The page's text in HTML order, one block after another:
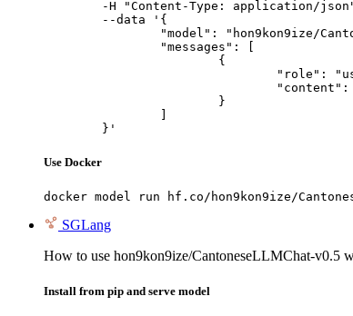
	}'
Use Docker
docker model run hf.co/hon9kon9ize/
SGLang
How to use hon9kon9ize/CantoneseLLMChat-v0.5
Install from pip and serve model